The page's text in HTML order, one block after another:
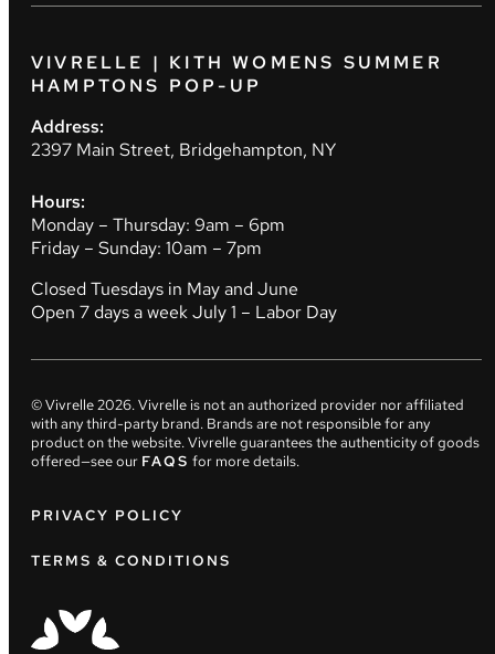
VIVRELLE | KITH WOMENS SUMMER
HAMPTONS POP-UP
Address:
2397 Main Street, Bridgehampton, NY
Hours:
Monday – Thursday: 9am – 6pm
Friday – Sunday: 10am – 7pm
Closed Tuesdays in May and June
Open 7 days a week July 1 – Labor Day
© Vivrelle2026. Vivrelle is not an authorized provider nor affiliated
with any third-party brand. Brands are not responsible for any
product on the website. Vivrelle guarantees the authenticity of goods
offered—see our FAQS for more details.
PRIVACY POLICY
TERMS & CONDITIONS